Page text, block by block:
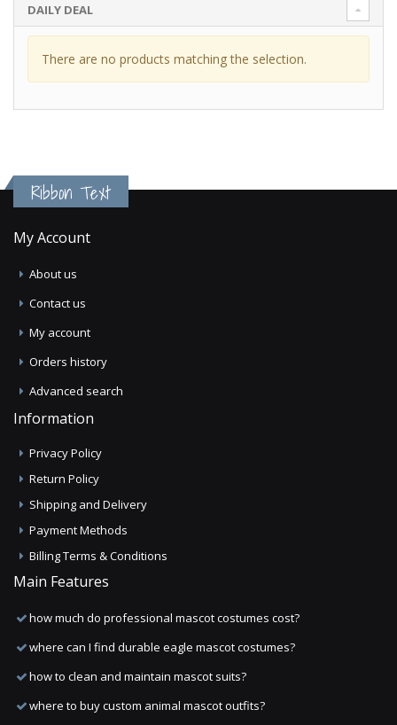
DAILY DEAL
There are no products matching the selection.
Ribbon Text
My Account
About us
Contact us
My account
Orders history
Advanced search
Information
Privacy Policy
Return Policy
Shipping and Delivery
Payment Methods
Billing Terms & Conditions
Main Features
how much do professional mascot costumes cost?
where can I find durable eagle mascot costumes?
how to clean and maintain mascot suits?
where to buy custom animal mascot outfits?